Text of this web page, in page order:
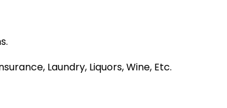
Laundry, Liquors, Wine, Etc.